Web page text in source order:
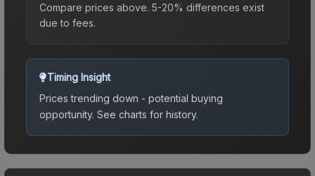
Compare prices above. 5-20% differences exist
due to fees.
Timing Insight
Prices trending down - potential buying
opportunity. See charts for history.